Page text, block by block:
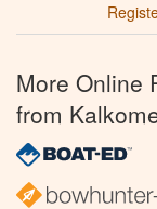
More Online
from